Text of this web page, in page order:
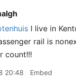
I live in
rail is
count!!!
20:48 Embed